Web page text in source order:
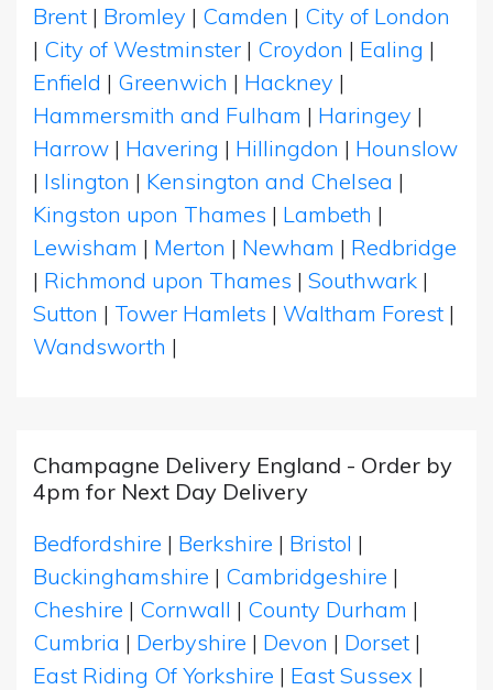
Brent | Bromley | Camden | City of London
| City of Westminster | Croydon | Ealing |
Enfield | Greenwich | Hackney |
Hammersmith and Fulham | Haringey |
Harrow | Havering | Hillingdon | Hounslow
| Islington | Kensington and Chelsea |
Kingston upon Thames | Lambeth |
Lewisham | Merton | Newham | Redbridge
| Richmond upon Thames | Southwark |
Sutton | Tower Hamlets | Waltham Forest |
Wandsworth |
Champagne Delivery England - Order by
4pm for Next Day Delivery
Bedfordshire | Berkshire | Bristol |
Buckinghamshire | Cambridgeshire |
Cheshire | Cornwall | County Durham |
Cumbria | Derbyshire | Devon | Dorset |
East Riding Of Yorkshire | East Sussex |